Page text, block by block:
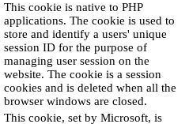
This cookie is native to PHP
applications. The cookie is used to
store and identify a users' unique
session ID for the purpose of
managing user session on the
website. The cookie is a session
cookies and is deleted when all the
browser windows are closed.
This cookie, set by Microsoft, is